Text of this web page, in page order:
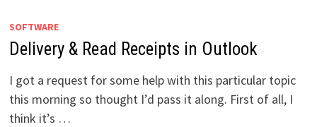
SOFTWARE
Delivery & Read Receipts in Outlook
I got a request for some help with this particular topic
this morning so thought I’d pass it along. First of all, I
think it’s …